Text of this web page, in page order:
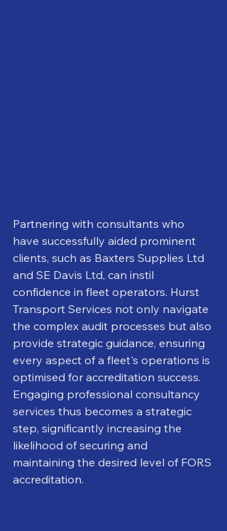
Partnering with consultants who
have successfully aided prominent
clients, such as Baxters Supplies Ltd
and SE Davis Ltd, can instil
confidence in fleet operators. Hurst
Transport Services not only navigate
the complex audit processes but also
provide strategic guidance, ensuring
every aspect of a fleet's operations is
optimised for accreditation success.
Engaging professional consultancy
services thus becomes a strategic
step, significantly increasing the
likelihood of securing and
maintaining the desired level of FORS
accreditation.